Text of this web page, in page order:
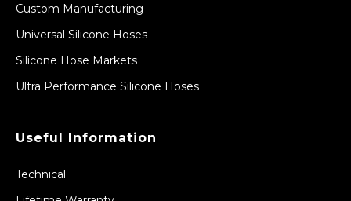
Custom Manufacturing
Universal Silicone Hoses
Silicone Hose Markets
Ultra Performance Silicone Hoses
Useful Information
Technical